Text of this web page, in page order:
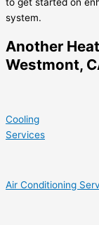
to get started on
system.
Another
Westmont,
Cooling
Services
Air Conditioning